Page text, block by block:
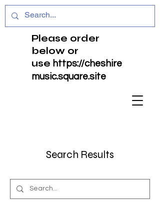
Please order
below or
use https://cheshire
music.square.site
Search Results